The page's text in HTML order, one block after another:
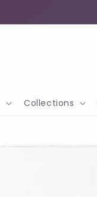
Collections